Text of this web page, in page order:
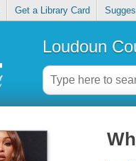
Get a Library Card
Loudoun